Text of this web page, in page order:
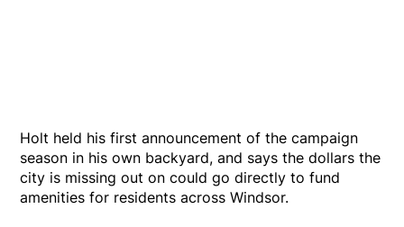
Holt held his first announcement of the campaign
season in his own backyard, and says the dollars the
city is missing out on could go directly to fund
amenities for residents across Windsor.